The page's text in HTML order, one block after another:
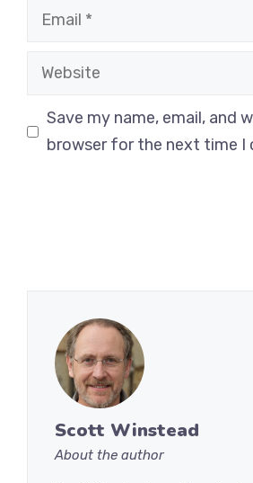
Email
Website
Save my name, email, and
browser for the next time I
Scott Winstead
About the author